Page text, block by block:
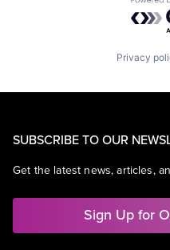
Privacy
SUBSCRIBE TO OUR
Get the latest news, articles,
Sign Up for